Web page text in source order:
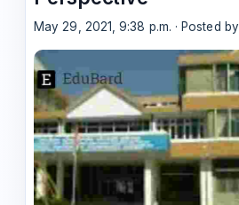
May 29, 2021, 9:38 p.m. · Posted by